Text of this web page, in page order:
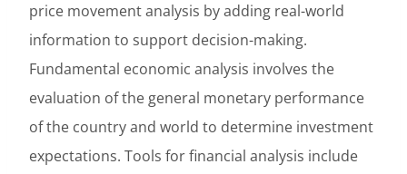
price movement analysis by adding real-world
information to support decision-making.
Fundamental economic analysis involves the
evaluation of the general monetary performance
of the country and world to determine investment
expectations. Tools for financial analysis include